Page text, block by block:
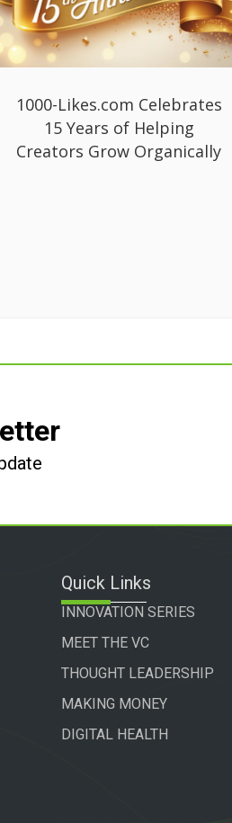
1000-Likes.com Celebrates
15 Years of Helping
Creators Grow Organically
Quick Links
INNOVATION SERIES
MEET THE VC
THOUGHT LEADERSHIP
MAKING MONEY
DIGITAL HEALTH